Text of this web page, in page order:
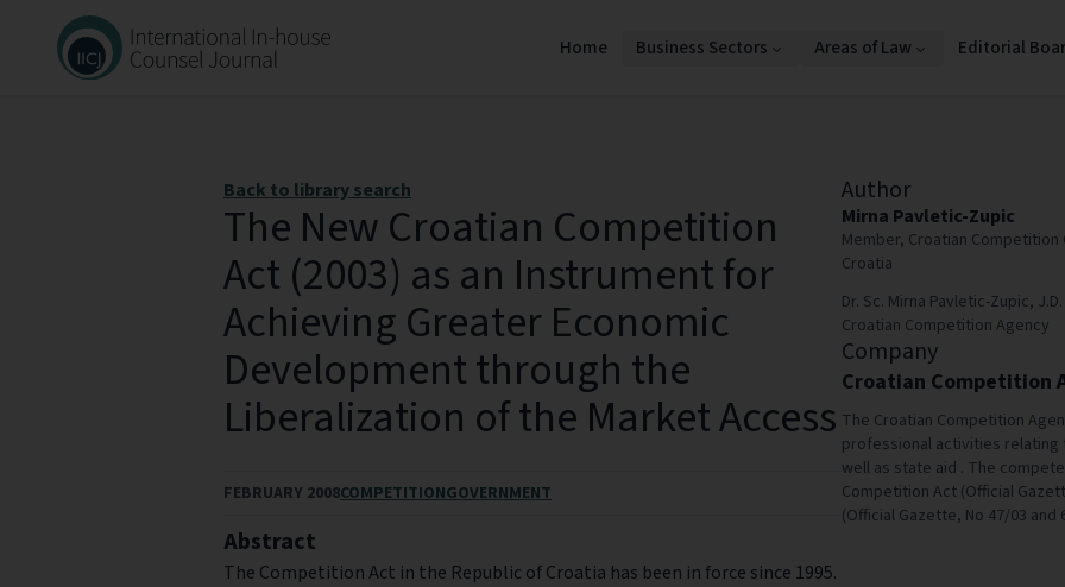
Home Business Sectors Areas of Law Editorial
Back to library search
The New Croatian Competition
Act (2003) as an Instrument for
Achieving Greater Economic
Development through the
Liberalization of the Market Access
FEBRUARY 2008COMPETITIONGOVERNMENT
Abstract
The Competition Act in the Republic of Croatia has been in force since 1995.
Author
Mirna Pavletic-Zupic
Member, Croatian
Croatia
Dr. Sc. Mirna Pavletic-Zupic,
Croatian Competition Agency
Company
Croatian Competition
The Croatian Competition
professional activities
well as state aid . The
Competition Act (Official
(Official Gazette, No 47/03 and